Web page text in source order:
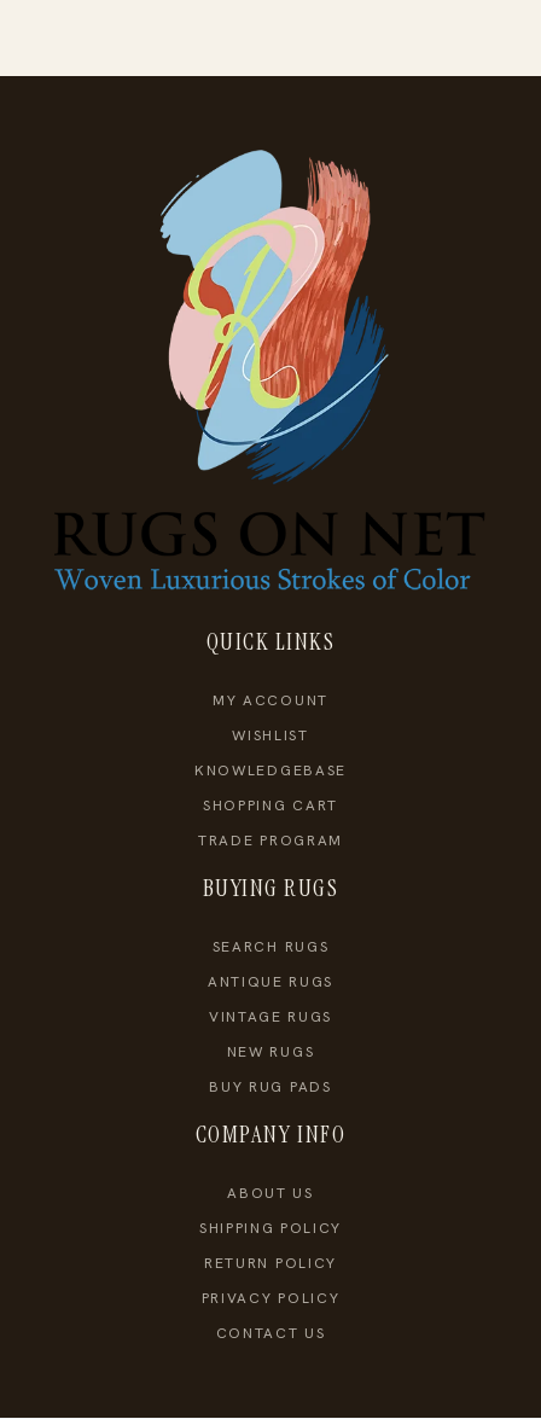
QUICK LINKS
MY ACCOUNT
WISHLIST
KNOWLEDGEBASE
SHOPPING CART
TRADE PROGRAM
BUYING RUGS
SEARCH RUGS
ANTIQUE RUGS
VINTAGE RUGS
NEW RUGS
BUY RUG PADS
COMPANY INFO
ABOUT US
SHIPPING POLICY
RETURN POLICY
PRIVACY POLICY
CONTACT US